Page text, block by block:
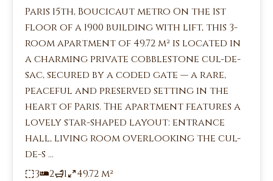
Paris 15th, Boucicaut metro On the 1st
floor of a 1900 building with lift, this 3-
room apartment of 49.72 m² is located in
a charming private cobblestone cul-de-
sac, secured by a coded gate — a rare,
peaceful and preserved setting in the
heart of Paris. The apartment features a
lovely star-shaped layout: entrance
hall, living room overlooking the cul-
de-s ...
3
2 1 49.72 m²